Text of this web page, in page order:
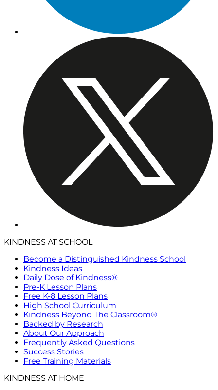
KINDNESS AT SCHOOL
Become a Distinguished Kindness School
Kindness Ideas
Daily Dose of Kindness®
Pre-K Lesson Plans
Free K-8 Lesson Plans
High School Curriculum
Kindness Beyond The Classroom®
Backed by Research
About Our Approach
Frequently Asked Questions
Success Stories
Free Training Materials
KINDNESS AT HOME